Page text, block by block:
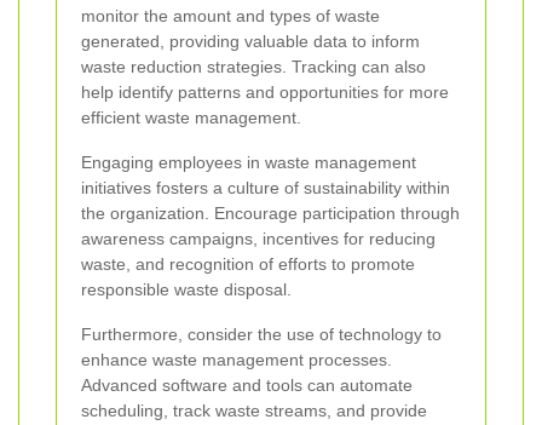
monitor the amount and types of waste
generated, providing valuable data to inform
waste reduction strategies. Tracking can also
help identify patterns and opportunities for more
efficient waste management.
Engaging employees in waste management
initiatives fosters a culture of sustainability within
the organization. Encourage participation through
awareness campaigns, incentives for reducing
waste, and recognition of efforts to promote
responsible waste disposal.
Furthermore, consider the use of technology to
enhance waste management processes.
Advanced software and tools can automate
scheduling, track waste streams, and provide